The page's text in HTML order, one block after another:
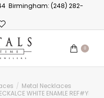
Birmingham: (248) 282-
0
Metal Necklaces
WHITE ENAMLE